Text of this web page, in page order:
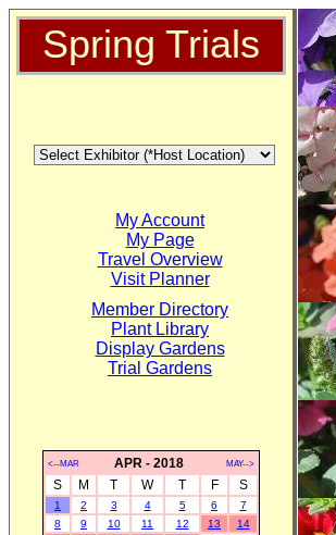
Spring Trials
My Account
My Page
Travel Overview
Visit Planner
Member Directory
Plant Library
Display Gardens
Trial Gardens
<--MAR APR - 2018 MAY-->
S M T W T F S
1 2 3 4 5 6
7
8
9 10 11 12 13
14